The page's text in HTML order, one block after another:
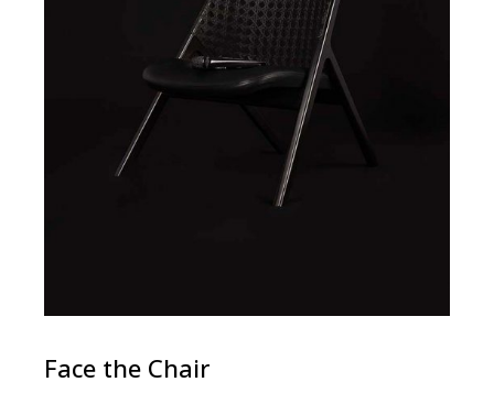
Face the Chair